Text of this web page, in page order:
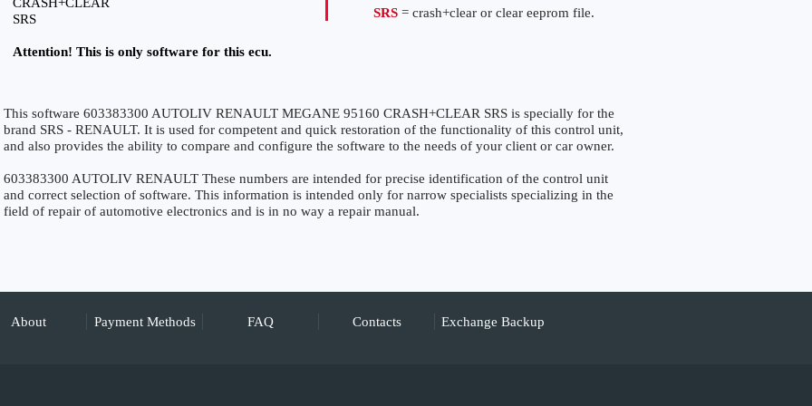
SRS
Attention! This is only software for this ecu.
SRS = crash+clear or clear eeprom file.
This software 603383300 AUTOLIV RENAULT MEGANE 95160 CRASH+CLEAR SRS is specially for the
brand SRS - RENAULT. It is used for competent and quick restoration of the functionality of this control unit,
and also provides the ability to compare and configure the software to the needs of your client or car owner.
603383300 AUTOLIV RENAULT These numbers are intended for precise identification of the control unit
and correct selection of software. This information is intended only for narrow specialists specializing in the
field of repair of automotive electronics and is in no way a repair manual.
About Payment Methods FAQ Contacts Exchange Backup